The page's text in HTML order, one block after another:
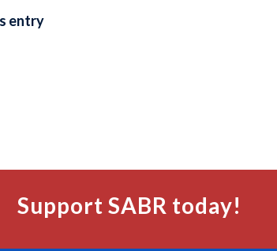
entry
Support SABR today!